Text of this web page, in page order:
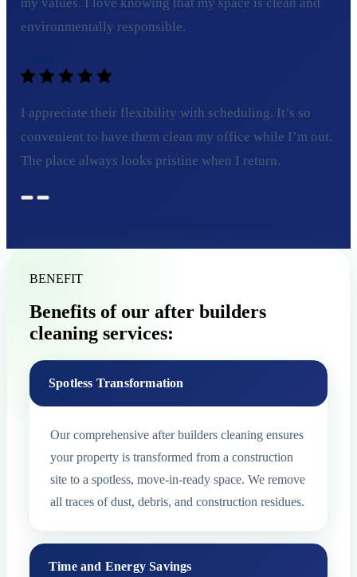
environmentally responsible.
I appreciate their flexibility with scheduling. It’s so
convenient to have them clean my office while I’m out.
The place always looks pristine when I return.
BENEFIT
Benefits of our after builders
cleaning services:
Spotless Transformation
Our comprehensive after builders cleaning ensures
your property is transformed from a construction
site to a spotless, move-in-ready space. We remove
all traces of dust, debris, and construction residues.
Time and Energy Savings